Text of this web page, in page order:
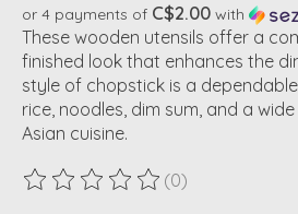
or 4 payments of C$2.00 with
These wooden utensils offer a
finished look that enhances the
style of chopstick is a
rice, noodles, dim sum, and a
Asian cuisine.
The rating of this product is
(0)